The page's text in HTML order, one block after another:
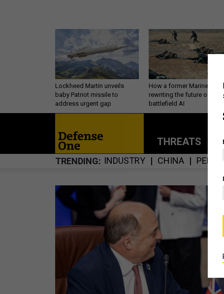
Lockheed Martin unveils
baby Patriot missile to
address urgent gap
How a former Marine is
rewriting the future of
battlefield AI
THREATS
TRENDING INDUSTRY CHINA